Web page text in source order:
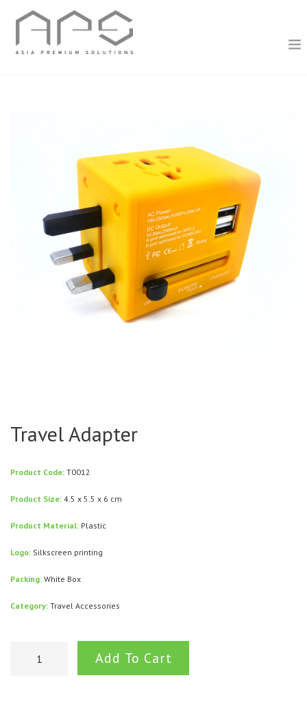
Travel Adapter
Product Code: T0012
Product Size: 4.5 x 5.5 x 6 cm
Product Material: Plastic
Logo: Silkscreen printing
Packing: White Box
Category: Travel Accessories
Add To Cart